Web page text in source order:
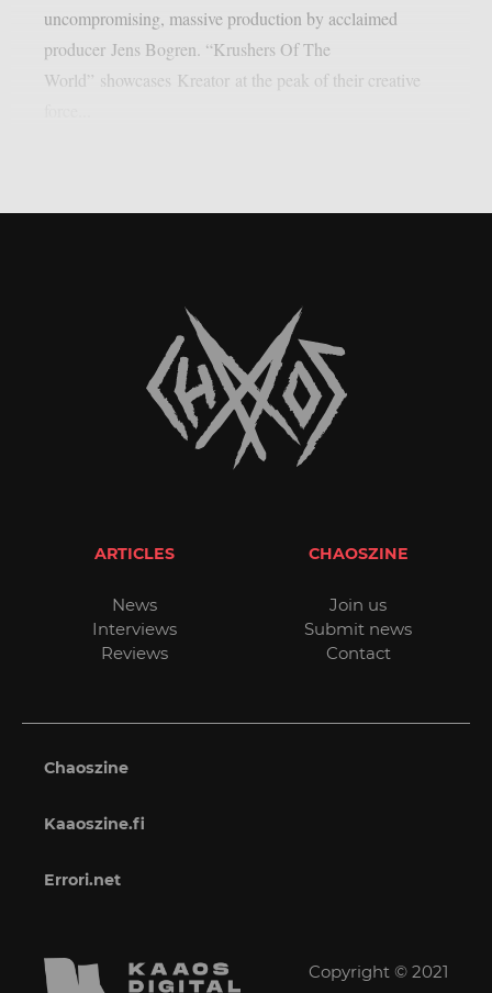
uncompromising, massive production by acclaimed
producer Jens Bogren. “Krushers Of The
World” showcases Kreator at the peak of their creative
ARTICLES
News
Interviews
Reviews
CHAOSZINE
Join us
Submit news
Contact
Chaoszine
Kaaoszine.fi
Errori.net
Copyright © 2021